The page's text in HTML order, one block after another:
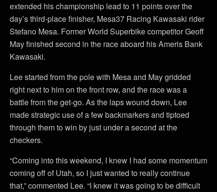
extended his championship lead to 11 points over the
day’s third-place finisher, Mesa37 Racing Kawasaki rider
Stefano Mesa. Former World Superbike competitor Geoff
May finished second in the race aboard his Ameris Bank
Kawasaki.
Lee started from the pole with Mesa and May gridded
right next to him on the front row, and the race was a
battle from the get-go. As the laps wound down, Lee
made strategic use of a few backmarkers and tiptoed
through them to win by just under a second at the
checkers.
“Coming into this weekend, I knew I had some momentum
coming off of Utah, so I just wanted to really continue
that,” commented Lee. “I knew it was going to be difficult